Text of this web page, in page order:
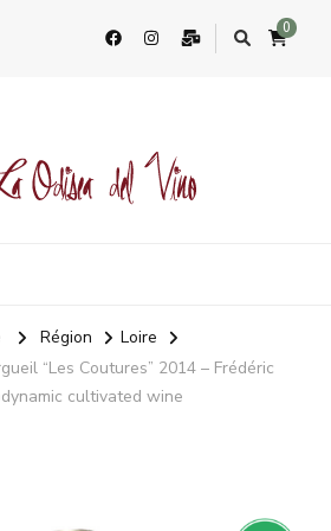
0
Région
Loire
“Les Coutures” 2014 – Frédéric
cultivated wine